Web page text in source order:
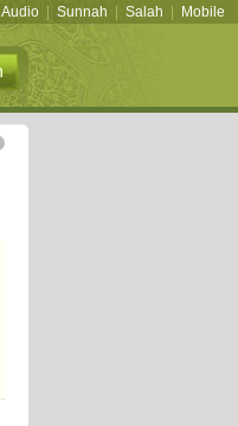
Audio Sunnah Salah Mobile